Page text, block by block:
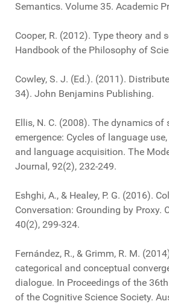
Semantics. Volume 35. Academic
Cooper, R. (2012). Type theory and
Handbook of the Philosophy of
Cowley, S. J. (Ed.). (2011).
34). John Benjamins Publishing.
Ellis, N. C. (2008). The dynamics of
emergence: Cycles of language
and language acquisition. The
Journal, 92(2), 232-249.
Eshghi, A., & Healey, P. G. (2016).
Conversation: Grounding by Proxy.
40(2), 299-324.
Fernández, R., & Grimm, R. M.
categorical and conceptual
dialogue. In Proceedings of the
of the Cognitive Science Society.